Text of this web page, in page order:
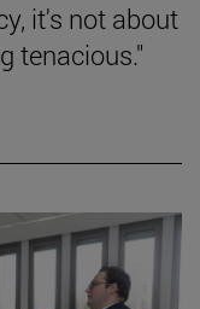
it's not about
tenacious."